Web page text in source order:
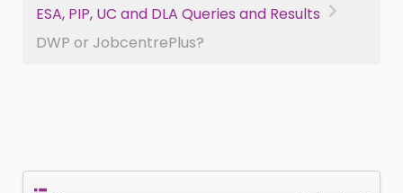
ESA, PIP, UC and DLA Queries and Results
DWP or JobcentrePlus?